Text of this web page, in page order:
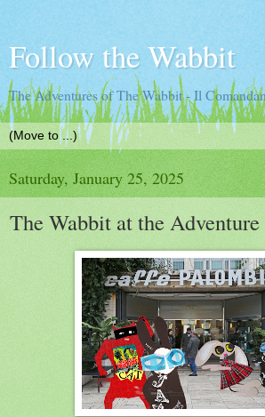
Follow the Wabbit
The Adventures of The Wabbit - Il
Saturday, January 25, 2025
The Wabbit at the